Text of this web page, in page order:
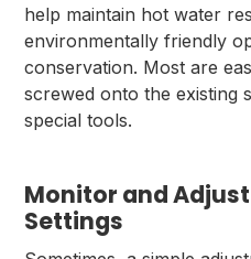
help maintain hot water
environmentally friendly
conservation. Most are
screwed onto the existing
special tools.
Monitor and
Settings